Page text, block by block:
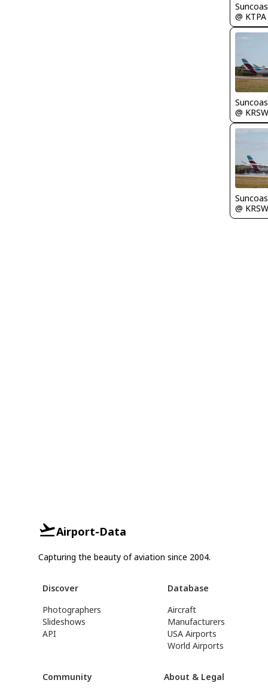
@ KTPA
@ KRSW
@ KRSW
Airport-Data
Capturing the beauty of aviation since 2004.
Discover
Photographers
Slideshows
API
Database
Aircraft
Manufacturers
USA Airports
World Airports
Community
About & Legal